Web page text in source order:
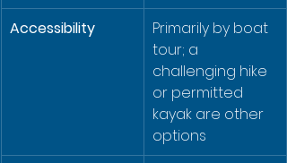
Accessibility
Primarily by boat
tour; a
challenging hike
or permitted
kayak are other
options